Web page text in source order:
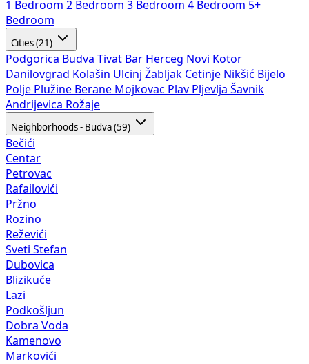
1 Bedroom 2 Bedroom 3 Bedroom 4 Bedroom 5+
Bedroom
Cities (21)
Podgorica Budva Tivat Bar Herceg Novi Kotor
Danilovgrad Kolašin Ulcinj Žabljak Cetinje Nikšić Bijelo
Polje Plužine Berane Mojkovac Plav Pljevlja Šavnik
Andrijevica Rožaje
Neighborhoods - Budva (59)
Bečići
Centar
Petrovac
Rafailovići
Pržno
Rozino
Reževići
Sveti Stefan
Dubovica
Blizikuće
Lazi
Podkošljun
Dobra Voda
Kamenovo
Markovići